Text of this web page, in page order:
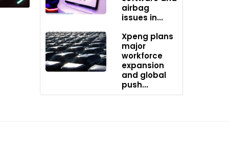
airbag
issues in...
Xpeng plans
major
workforce
expansion
and global
push...